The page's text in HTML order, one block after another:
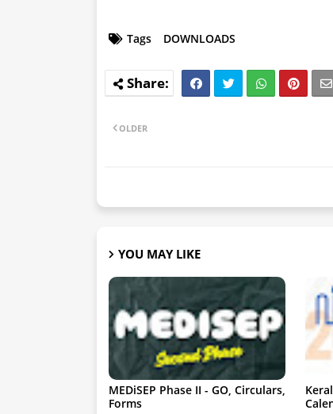
Tags DOWNLOADS
OLDER
YOU MAY LIKE
MEDiSEP Phase II - GO, Circulars,
Forms